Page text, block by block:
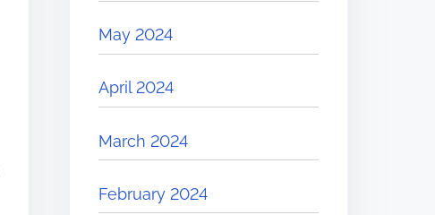
May 2024
April 2024
March 2024
February 2024